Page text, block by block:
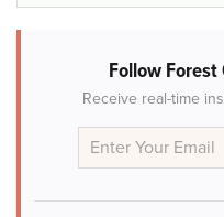
Follow
Receive real-time